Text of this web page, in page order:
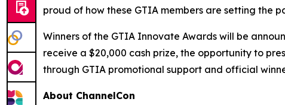
proud of how these GTIA members are setting the
Winners of the GTIA Innovate Awards will be
receive a $20,000 cash prize, the opportunity to
through GTIA promotional support and official
About ChannelCon